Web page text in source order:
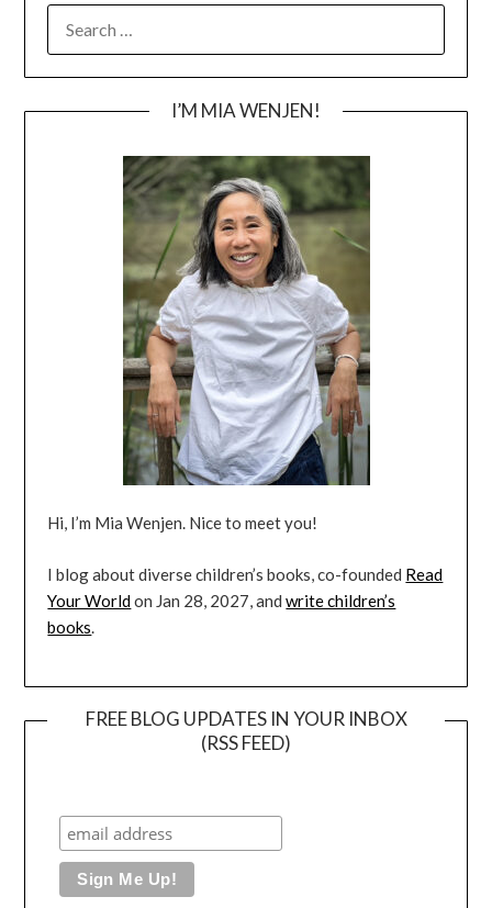
FOR:
I’M MIA WENJEN!
Hi, I’m Mia Wenjen. Nice to meet you!
I blog about diverse children’s books, co-founded Read
Your Worldon Jan 28, 2027, andwrite children’s
books.
FREE BLOG UPDATES IN YOUR INBOX
(RSS FEED)